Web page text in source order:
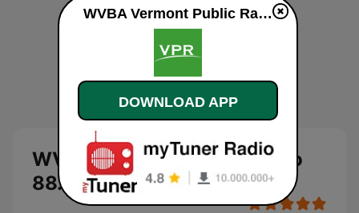
WVBA Vermont Public Radio
88.9 FM live
WVBA Vermont Public Radio 88.9 FM live
DOWNLOAD APP